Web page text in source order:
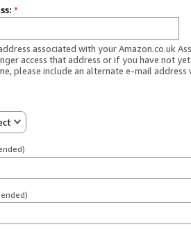
*
associated with your Amazon.co.uk
access that address or if you have not
please include an alternate e-mail address